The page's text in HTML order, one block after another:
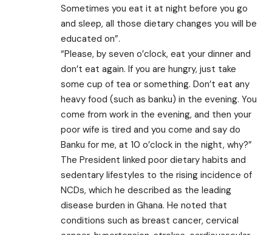
Sometimes you eat it at night before you go
and sleep, all those dietary changes you will be
educated on”.
“Please, by seven o’clock, eat your dinner and
don’t eat again. If you are hungry, just take
some cup of tea or something. Don’t eat any
heavy food (such as banku) in the evening. You
come from work in the evening, and then your
poor wife is tired and you come and say do
Banku for me, at 10 o’clock in the night, why?”
The President linked poor dietary habits and
sedentary lifestyles to the rising incidence of
NCDs, which he described as the leading
disease burden in Ghana. He noted that
conditions such as breast cancer, cervical